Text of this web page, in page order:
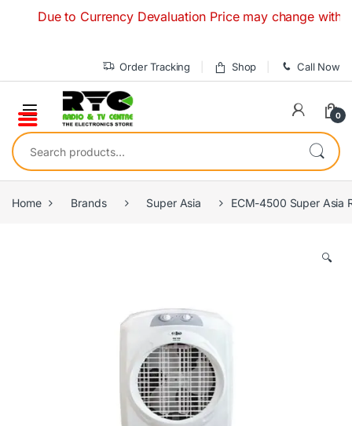
Due to Currency Devaluation Price may change without
Order Tracking Shop Call Now
0
Search for:
Home Brands Super Asia ECM-4500 Super Asia
🔍